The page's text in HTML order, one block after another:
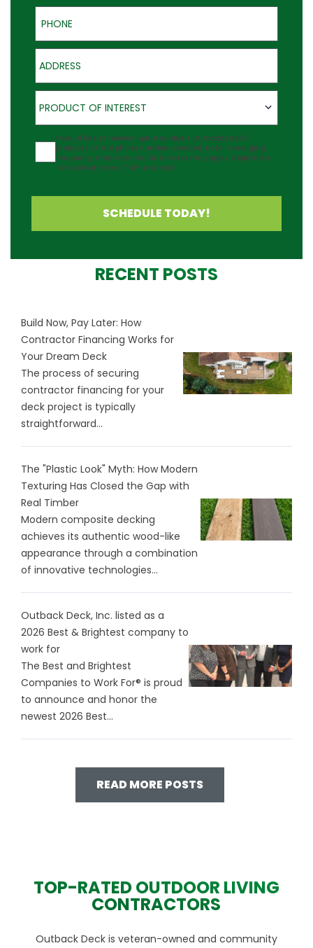
Phone
Address
Product of Interest
PRODUCT OF INTEREST
Agreement
I would like to receive updates about Outback Deck's
products at the phone number provided. Note: Messaging
frequency may vary and data rates may apply. Reply Help
for assistance or STOP to cancel.
SCHEDULE TODAY!
RECENT POSTS
Build Now, Pay Later: How
Contractor Financing Works for
Your Dream Deck
The process of securing
contractor financing for your
deck project is typically
straightforward...
The "Plastic Look" Myth: How Modern
Texturing Has Closed the Gap with
Real Timber
Modern composite decking
achieves its authentic wood-like
appearance through a combination
of innovative technologies...
Outback Deck, Inc. listed as a
2026 Best & Brightest company to
work for
The Best and Brightest
Companies to Work For® is proud
to announce and honor the
newest 2026 Best...
READ MORE POSTS
TOP-RATED OUTDOOR LIVING
CONTRACTORS
Outback Deck is veteran-owned and community